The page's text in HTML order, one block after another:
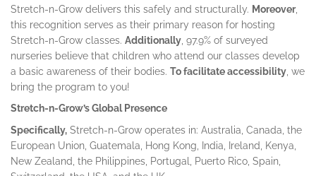
Stretch-n-Grow delivers this safely and structurally. Moreover,
this recognition serves as their primary reason for hosting
Stretch-n-Grow classes. Additionally , 97.9% of surveyed
nurseries believe that children who attend our classes develop
a basic awareness of their bodies. To facilitate accessibility , we
bring the program to you!
Stretch-n-Grow’s Global Presence
Specifically, Stretch-n-Grow operates in: Australia, Canada, the
European Union, Guatemala, Hong Kong, India, Ireland, Kenya,
New Zealand, the Philippines, Portugal, Puerto Rico, Spain,